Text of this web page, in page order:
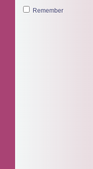
Remember